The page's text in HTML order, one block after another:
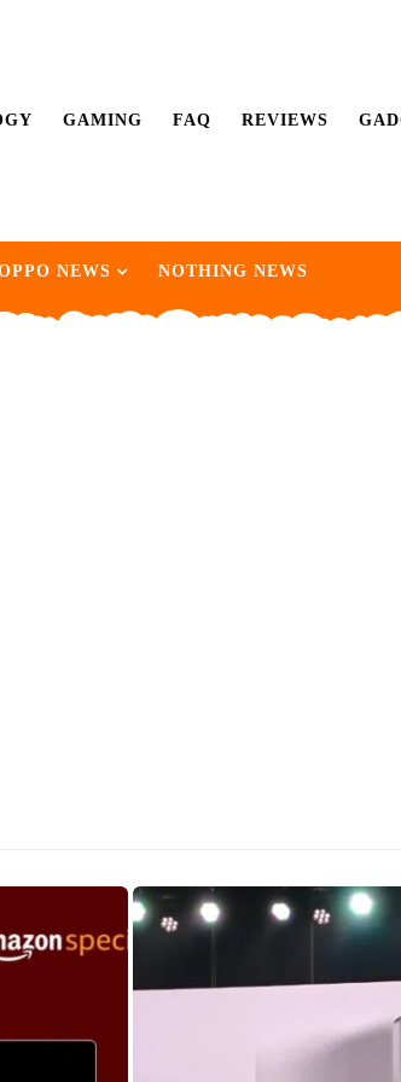
GAMING FAQ REVIEWS
NEWS NOTHING NEWS